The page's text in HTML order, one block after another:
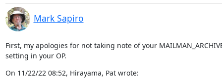
Mark Sapiro
First, my apologies for not taking note of your
setting in your OP.
On 11/22/22 08:52, Hirayama, Pat wrote: